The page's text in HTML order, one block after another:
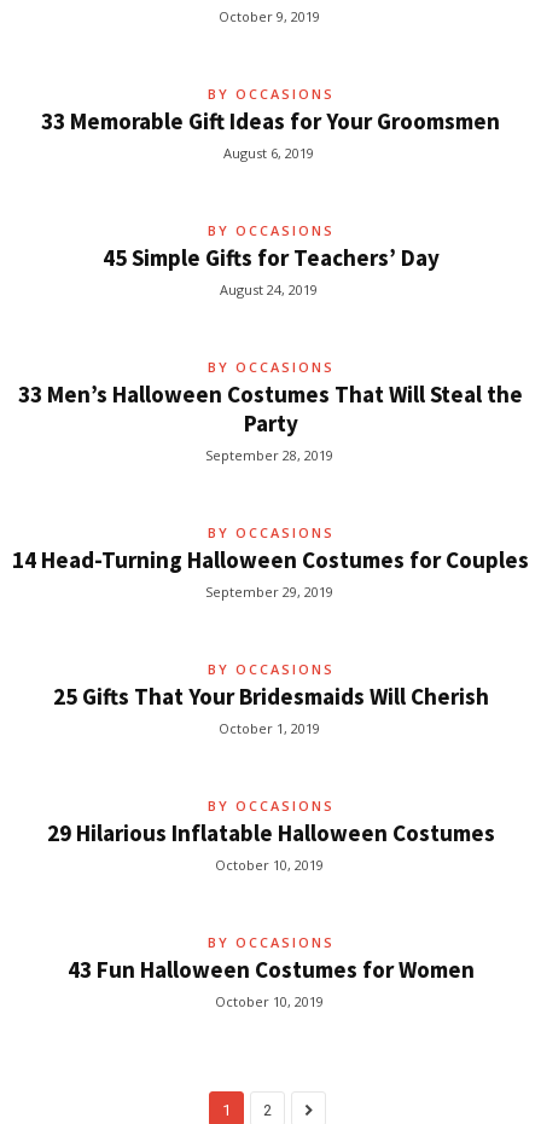
October 9, 2019
BY OCCASIONS
33 Memorable Gift Ideas for Your Groomsmen
August 6, 2019
BY OCCASIONS
45 Simple Gifts for Teachers’ Day
August 24, 2019
BY OCCASIONS
33 Men’s Halloween Costumes That Will Steal the
Party
September 28, 2019
BY OCCASIONS
14 Head-Turning Halloween Costumes for Couples
September 29, 2019
BY OCCASIONS
25 Gifts That Your Bridesmaids Will Cherish
October 1, 2019
BY OCCASIONS
29 Hilarious Inflatable Halloween Costumes
October 10, 2019
BY OCCASIONS
43 Fun Halloween Costumes for Women
October 10, 2019
1 2